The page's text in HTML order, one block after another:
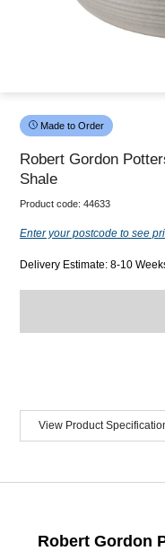
Made to Order
Robert Gordon
Shale
Product code: 44633
Enter your postcode to see
Delivery Estimate: 8-10
View Product
Robert Gordon